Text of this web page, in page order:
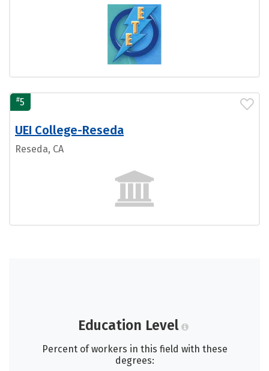
#5
UEI College-Reseda
Reseda, CA
Education Level
Percent of workers in this field with these
degrees: